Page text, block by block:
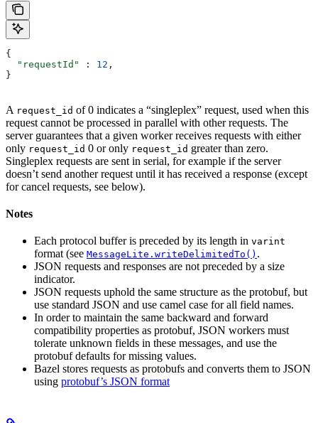
{
  "requestId"
: 12 ,
}
A request_id of 0 indicates a “singleplex” request, used when this
request cannot be processed in parallel with other requests. The
server guarantees that a given worker receives requests with either
only request_id 0 or only request_id greater than zero.
Singleplex requests are sent in serial, for example if the server
doesn’t send another request until it has received a response (except
for cancel requests, see below).
Notes
Each protocol buffer is preceded by its length in varint
format (see MessageLite.writeDelimitedTo() .
JSON requests and responses are not preceded by a size
indicator.
JSON requests uphold the same structure as the protobuf, but
use standard JSON and use camel case for all field names.
In order to maintain the same backward and forward
compatibility properties as protobuf, JSON workers must
tolerate unknown fields in these messages, and use the
protobuf defaults for missing values.
Bazel stores requests as protobufs and converts them to JSON
using protobuf’s JSON format